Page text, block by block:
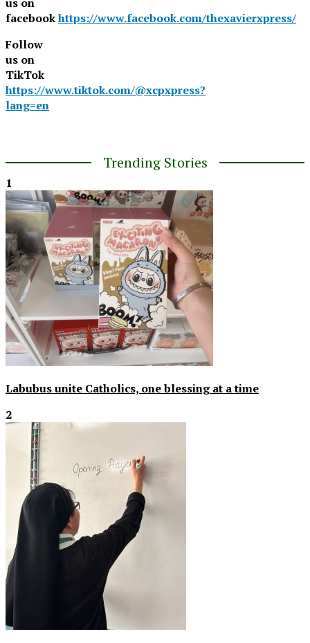
facebookhttps://www.facebook.com/thexavierxpress/
Follow
us on
TikTok
https://www.tiktok.com/@xcpxpress?
lang=en
Trending Stories
1
Labubus unite Catholics, one blessing at a time
2